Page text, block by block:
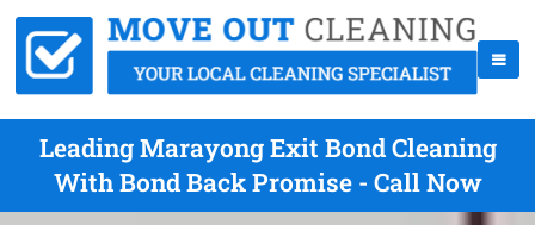
Leading Marayong Exit Bond Cleaning
With Bond Back Promise - Call Now